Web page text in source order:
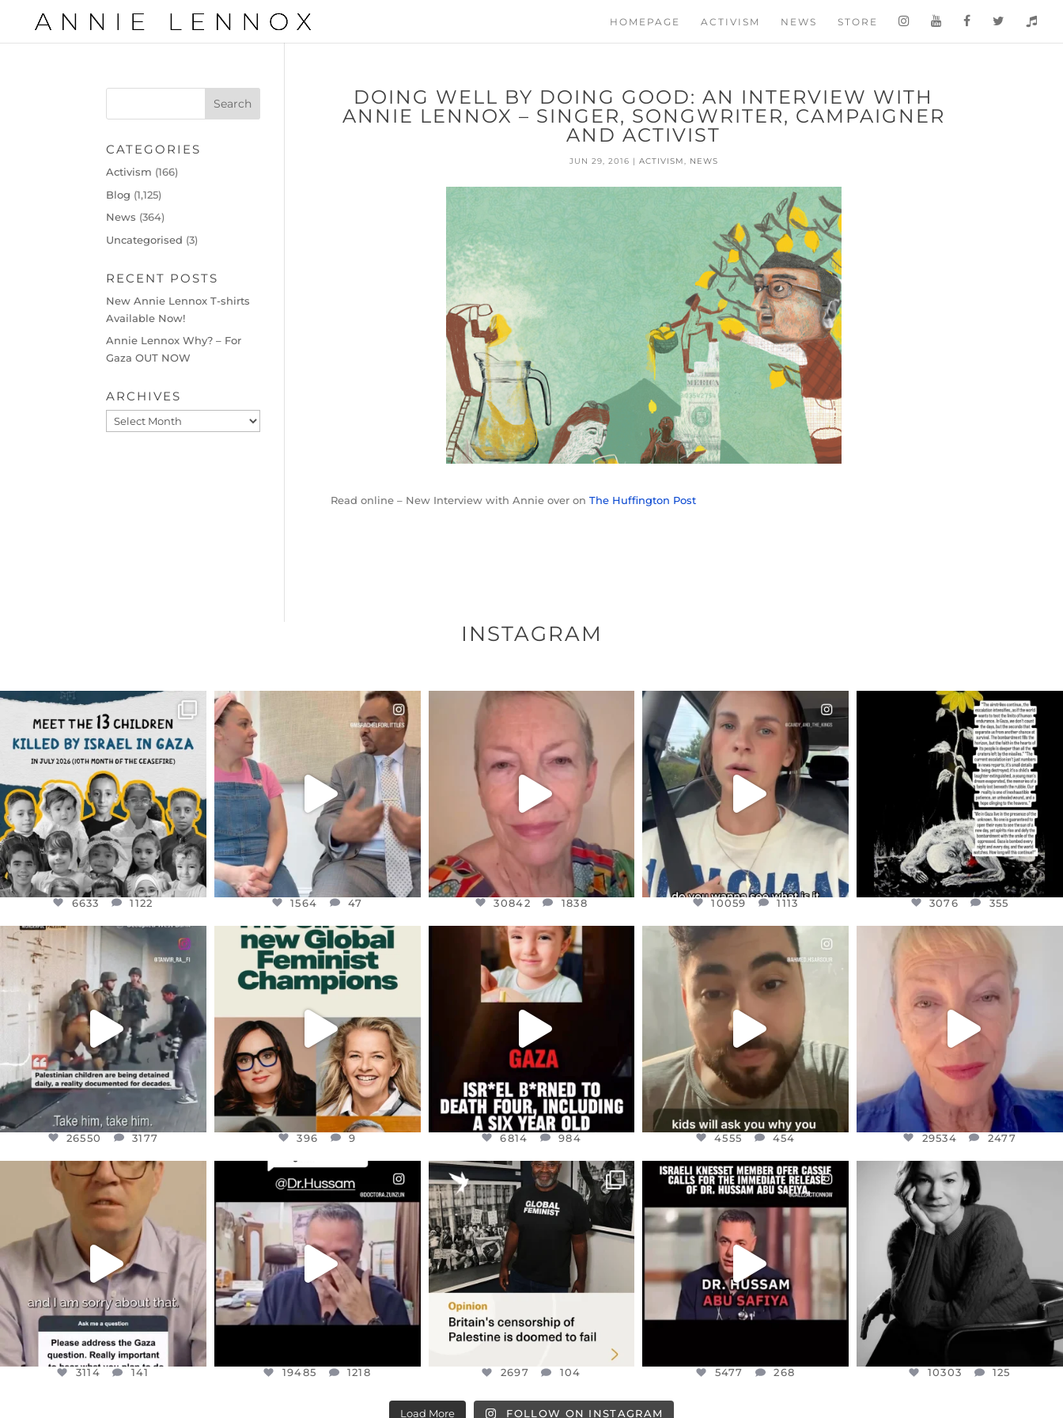
HOMEPAGE ACTIVISM NEWS STORE
DOING WELL BY DOING GOOD: AN INTERVIEW WITH
ANNIE LENNOX – SINGER, SONGWRITER, CAMPAIGNER
AND ACTIVIST
JUN 29, 2016 | ACTIVISM, NEWS
Read online – New Interview with Annie over on The Huffington Post
CATEGORIES
Activism (166)
Blog (1,125)
News (364)
Uncategorised (3)
RECENT POSTS
New Annie Lennox T-shirts
Available Now!
Annie Lennox Why? – For
Gaza OUT NOW
ARCHIVES
Archives
INSTAGRAM
OFFICIALANNIELENNOX
DEAR FRIENDS,
THIS IS THE REASON WHY THOSE
AUG 1
6633
6633 1122
OFFICIALANNIELENNOX
DEAR FRIENDS,
FOR ALMOST THREE YEARS I’VE
JUL 26
1564 47
1564 47
OFFICIALANNIELENNOX
WE SEEM TO BE MIRED IN
VIOLENCE...
JUL 23
30842 1838
30842 1838
OFFICIALANNIELENNOX
DEAR FRIENDS,
BELIEVE IT OR NOT I’M ACTUALLY
A...
JUL 21
10059 1113
10059 1113
OFFICIALANNIELENNOX
DEAR FRIENDS,
I’VE RUN OUT OF WORDS TODAY..
JUL 19
3076 355
3076 355
OFFICIALANNIELENNOX
DEAR FRIENDS,
CHILDREN IN GAZA AND THE
WEST...
JUL 18
26550 3177
26550 3177
OFFICIALANNIELENNOX
DEAR FRIENDS,
WHILE THIS BATTERED EARTH
STILL...
396 9
396 9
OFFICIALANNIELENNOX
DEAR FRIENDS,
ATROCITIES LIKE THIS HAVE
NEVER...
JUL 16
6814
6814 984
OFFICIALANNIELENNOX
DEAR FRIENDS,
ISRAEL NOW CONTROLS 70 PER
CENT
...
JUL 15
4555
4555 454
OFFICIALANNIELENNOX
IN A WORLD GONE MAD - A
MOTHER...
JUL 11
29534 2477
29534 2477
OFFICIALANNIELENNOX
DEAR FRIENDS,
I WANTED TO SHARE THIS VERY
JUL 10
3114 141
3114 141
OFFICIALANNIELENNOX
DEAR FRIENDS,
@DR.HUSSAM73 WAS TAKEN
HOSTAGE...
JUL 8
19485 1218
19485 1218
OFFICIALANNIELENNOX
“BRITAIN’S CRACKDOWN ON
PALESTINE SOLIDARITY
2697 104
2697 104
OFFICIALANNIELENNOX
DEAR FRIENDS,
ISRAELI KNESSET MEMBER, OFER...
JUL 5
5477
5477 268
OFFICIALANNIELENNOX
I WAS VERY SHOCKED AND
SADDENED TO HEAR ABOUT THE
JUL 4
10303 125
10303 125
Load More FOLLOW ON INSTAGRAM